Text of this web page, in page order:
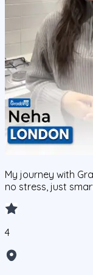
My journey with
no stress, just
4